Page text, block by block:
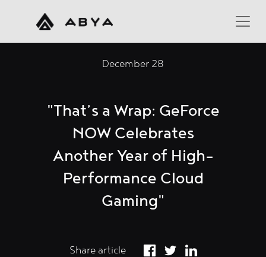
December 28
"That’s a Wrap: GeForce
NOW Celebrates
Another Year of High-
Performance Cloud
Gaming"
Share article